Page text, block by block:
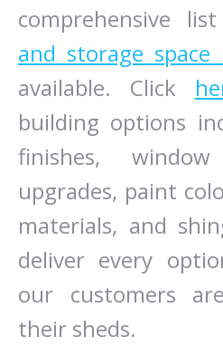
comprehensive
and storage space
available. Click
building options
finishes,
upgrades, paint
materials, and
deliver every
our customers
their sheds.